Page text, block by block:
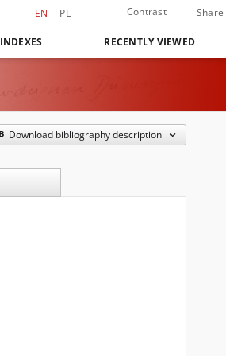
EN PL Contrast Share
INDEXES RECENTLY VIEWED
Download bibliography description